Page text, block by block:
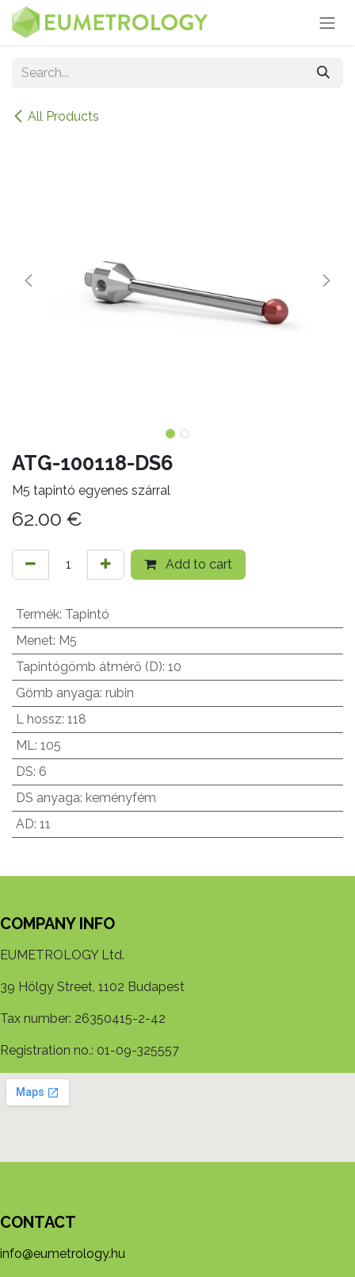
Skip to Content
All Products
ATG-100118-DS6
M5 tapintó egyenes szárral
62.00 €
Add to cart
Termék: Tapintó
Menet: M5
Tapintógömb átmérő (D): 10
Gömb anyaga: rubin
L hossz: 118
ML: 105
DS: 6
DS anyaga: keményfém
AD: 11
COMPANY INFO
EUMETROLOGY Ltd.
39 Hölgy Street, 1102 Budapest
Tax number: 26350415-2-42
Registration no.: 01-09-325557
CONTACT
info@eumetrology.hu